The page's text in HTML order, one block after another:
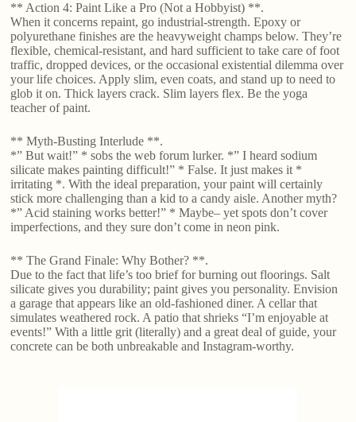
** Action 4: Paint Like a Pro (Not a Hobbyist) **.
When it concerns repaint, go industrial-strength. Epoxy or
polyurethane finishes are the heavyweight champs below. They’re
flexible, chemical-resistant, and hard sufficient to take care of foot
traffic, dropped devices, or the occasional existential dilemma over
your life choices. Apply slim, even coats, and stand up to need to
glob it on. Thick layers crack. Slim layers flex. Be the yoga
teacher of paint.
** Myth-Busting Interlude **.
*” But wait!” * sobs the web forum lurker. *” I heard sodium
silicate makes painting difficult!” * False. It just makes it *
irritating *. With the ideal preparation, your paint will certainly
stick more challenging than a kid to a candy aisle. Another myth?
*” Acid staining works better!” * Maybe– yet spots don’t cover
imperfections, and they sure don’t come in neon pink.
** The Grand Finale: Why Bother? **.
Due to the fact that life’s too brief for burning out floorings. Salt
silicate gives you durability; paint gives you personality. Envision
a garage that appears like an old-fashioned diner. A cellar that
simulates weathered rock. A patio that shrieks “I’m enjoyable at
events!” With a little grit (literally) and a great deal of guide, your
concrete can be both unbreakable and Instagram-worthy.